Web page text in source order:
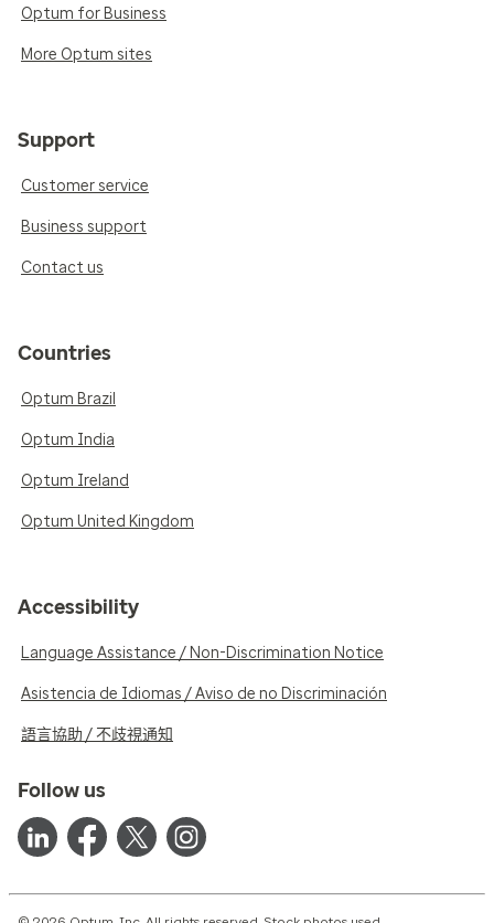
Optum for Business
More Optum sites
Support
Customer service
Business support
Contact us
Countries
Optum Brazil
Optum India
Optum Ireland
Optum United Kingdom
Accessibility
Language Assistance / Non-Discrimination Notice
Asistencia de Idiomas / Aviso de no Discriminación
語言協助 / 不歧視通知
Follow us